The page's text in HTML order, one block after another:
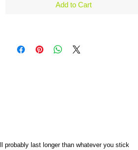
Add to Cart
probably last longer than whatever you stick